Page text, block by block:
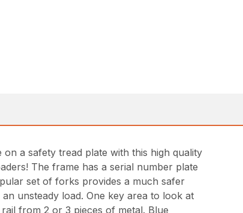
a safety tread plate with this high quality
The frame has a serial number plate
set of forks provides a much safer
unsteady load. One key area to look at
from 2 or 3 pieces of metal. Blue